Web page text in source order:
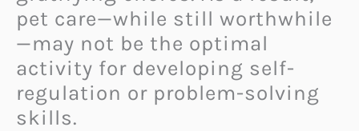
pet care—while still worthwhile
—may not be the optimal
activity for developing self-
regulation or problem-solving
skills.